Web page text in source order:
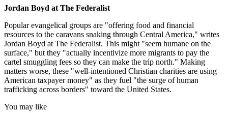
Jordan Boyd at The Federalist
Popular evangelical groups are "offering food and financial
resources to the caravans snaking through Central America," writes
Jordan Boyd at The Federalist. This might "seem humane on the
surface," but they "actually incentivize more migrants to pay the
cartel smuggling fees so they can make the trip north." Making
matters worse, these "well-intentioned Christian charities are using
American taxpayer money" as they fuel "the surge of human
trafficking across borders" toward the United States.
You may like